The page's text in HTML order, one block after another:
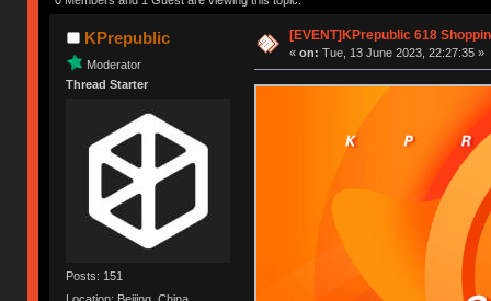
KPrepublic
Moderator
Thread Starter
Posts: 151
[EVENT]KPrepublic 618
« on: Tue, 13 June 2023, 22:27:35 »